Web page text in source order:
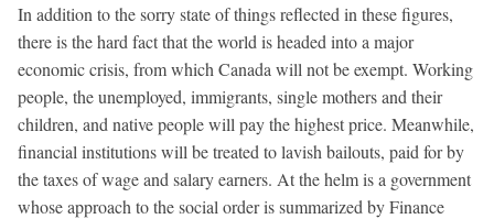
In addition to the sorry state of things reflected in these figures,
there is the hard fact that the world is headed into a major
economic crisis, from which Canada will not be exempt. Working
people, the unemployed, immigrants, single mothers and their
children, and native people will pay the highest price. Meanwhile,
financial institutions will be treated to lavish bailouts, paid for by
the taxes of wage and salary earners. At the helm is a government
whose approach to the social order is summarized by Finance